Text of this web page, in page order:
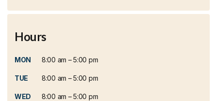
Hours
MON 8:00 am – 5:00 pm
TUE 8:00 am – 5:00 pm
WED 8:00 am – 5:00 pm